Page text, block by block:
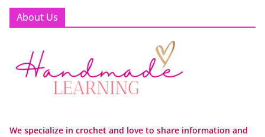
About Us
We specialize in crochet and love to share information and